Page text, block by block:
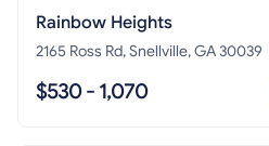
Rainbow Heights
2165 Ross Rd, Snellville, GA 30039
$530 - 1,070